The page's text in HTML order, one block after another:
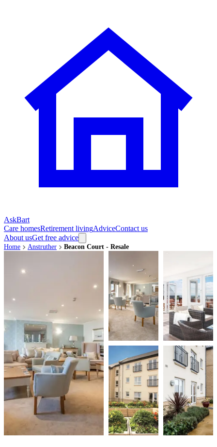
AskBart
Care homesRetirement livingAdviceContact us
About usGet free advice
Home Anstruther Beacon Court - Resale